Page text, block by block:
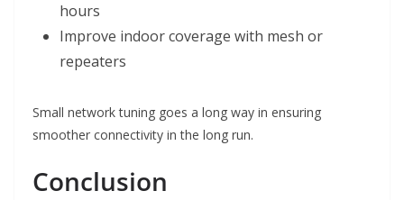
hours
Improve indoor coverage with mesh or
repeaters
Small network tuning goes a long way in ensuring
smoother connectivity in the long run.
Conclusion